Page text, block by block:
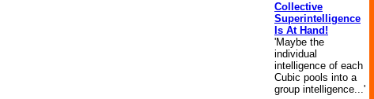
Collective
Superintelligence
Is At Hand!
'Maybe the
individual
intelligence of each
Cubic pools into a
group intelligence...'